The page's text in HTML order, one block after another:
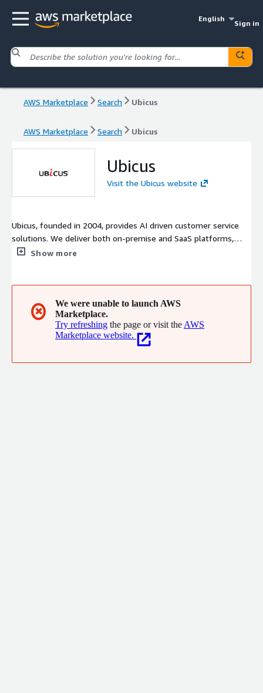
English
Sign in
AWS Marketplace Search Ubicus
AWS Marketplace Search Ubicus
Ubicus
Visit the Ubicus website
Ubicus, founded in 2004, provides AI driven customer service
solutions. We deliver both on-premise and SaaS platforms,
backed by 4 cloud and AI pantents. Serving manufacturing,
Show more
✖
We were unable to launch AWS
Marketplace.
Try refreshing the page or visit the AWS
Marketplace website.